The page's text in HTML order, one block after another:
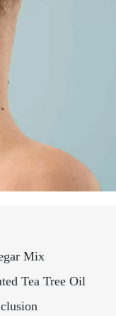
Mix
Tea Tree Oil